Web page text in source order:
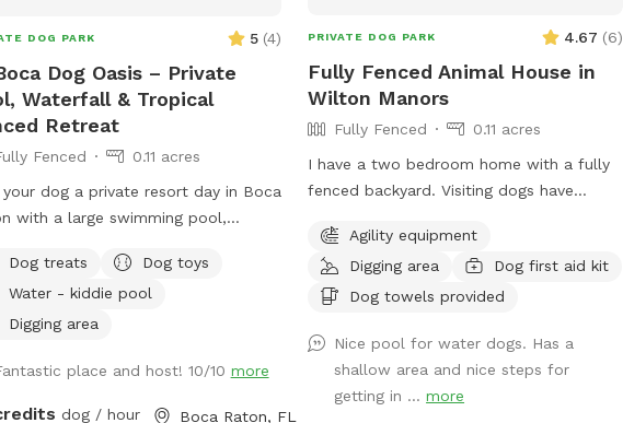
DOG PARK 5 (4)
Dog Oasis – Private
Waterfall & Tropical
Retreat
Fenced
0.11 acres
your dog a private resort day in Boca
with a large swimming pool,
and fully fenced yard. 🐕 Dog-
entry with shallow end and built-
🐕 3-foot shallow end for
swimming and retrieving 🐕
Dog treats
Dog toys
Water - kiddie pool
Digging area
place and host! 10/10 more
dog / hour Boca Raton, FL
PRIVATE DOG PARK 4.67 (6)
Fully Fenced Animal House in
Wilton Manors
Fully Fenced
0.11 acres
I have a two bedroom home with a fully
fenced backyard. Visiting dogs have
swimming pool and a chicken coop that’s
fully fenced as well as a Koi pond that’s
not easily accessible for dogs. The
for dog walking.
Agility equipment
Digging area
Dog first aid kit
Dog towels provided
Nice pool for water dogs. Has a
shallow area and nice steps for
getting in ...more